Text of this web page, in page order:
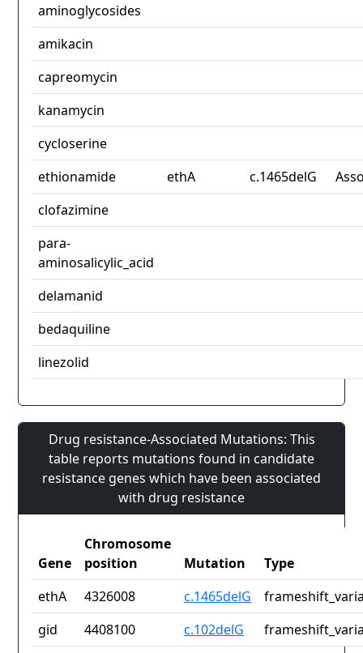
aminoglycosides
amikacin
capreomycin
kanamycin
cycloserine
ethionamide
ethA c.1465delG
clofazimine
para-
aminosalicylic_acid
delamanid
bedaquiline
linezolid
Drug resistance-Associated Mutations: This
table reports mutations found in candidate
resistance genes which have been associated
with drug resistance
Gene
Chromosome
position
Mutation
Type
ethA
4326008 c.1465delG
gid
4408100 c.102delG